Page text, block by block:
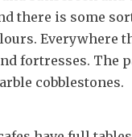
there is some
Everywhere
fortresses. The
cobblestones.